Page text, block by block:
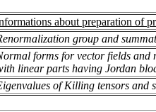
about preparation of
group and
forms for vector fields and
linear parts having Jordan
of Killing tensors and